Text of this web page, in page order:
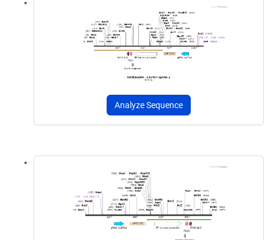
Analyze Sequence